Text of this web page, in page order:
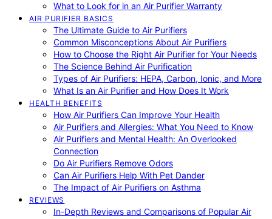
What to Look for in an Air Purifier Warranty
AIR PURIFIER BASICS
The Ultimate Guide to Air Purifiers
Common Misconceptions About Air Purifiers
How to Choose the Right Air Purifier for Your Needs
The Science Behind Air Purification
Types of Air Purifiers: HEPA, Carbon, Ionic, and More
What Is an Air Purifier and How Does It Work
HEALTH BENEFITS
How Air Purifiers Can Improve Your Health
Air Purifiers and Allergies: What You Need to Know
Air Purifiers and Mental Health: An Overlooked
Connection
Do Air Purifiers Remove Odors
Can Air Purifiers Help With Pet Dander
The Impact of Air Purifiers on Asthma
REVIEWS
In-Depth Reviews and Comparisons of Popular Air